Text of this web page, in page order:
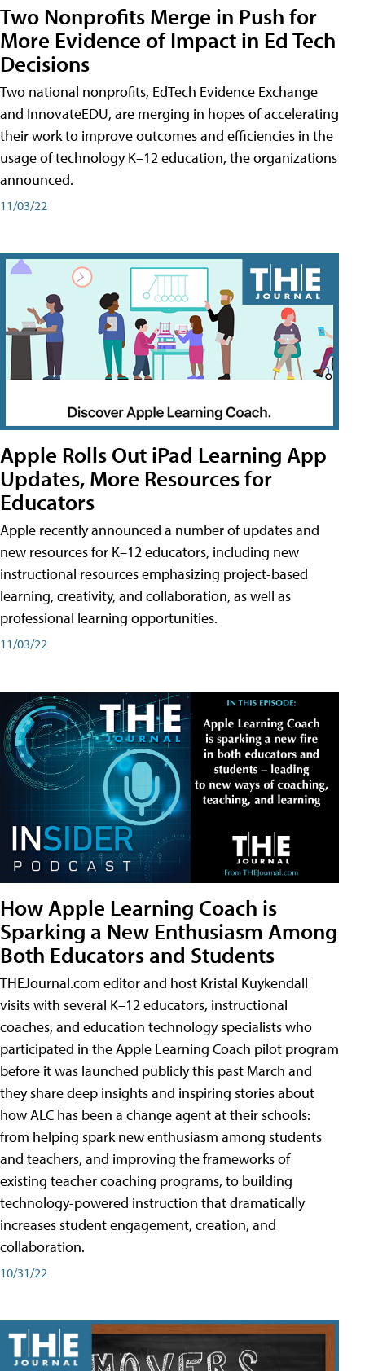
Two Nonprofits Merge in Push for
More Evidence of Impact in Ed Tech
Decisions
Two national nonprofits, EdTech Evidence Exchange
and InnovateEDU, are merging in hopes of accelerating
their work to improve outcomes and efficiencies in the
usage of technology K–12 education, the organizations
announced.
11/03/22
Apple Rolls Out iPad Learning App
Updates, More Resources for
Educators
Apple recently announced a number of updates and
new resources for K–12 educators, including new
instructional resources emphasizing project-based
learning, creativity, and collaboration, as well as
professional learning opportunities.
11/03/22
How Apple Learning Coach is
Sparking a New Enthusiasm Among
Both Educators and Students
THEJournal.com editor and host Kristal Kuykendall
visits with several K–12 educators, instructional
coaches, and education technology specialists who
participated in the Apple Learning Coach pilot program
before it was launched publicly this past March and
they share deep insights and inspiring stories about
how ALC has been a change agent at their schools:
from helping spark new enthusiasm among students
and teachers, and improving the frameworks of
existing teacher coaching programs, to building
technology-powered instruction that dramatically
increases student engagement, creation, and
collaboration.
10/31/22